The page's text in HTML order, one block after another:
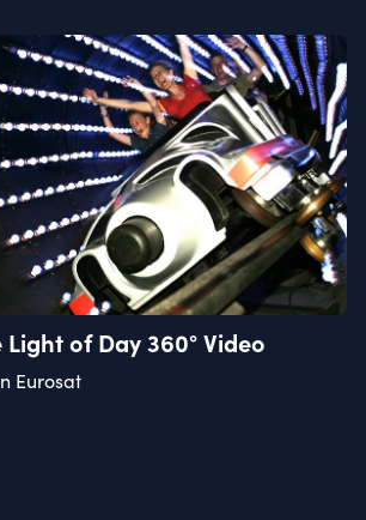
of Day 360° Video
Eurosat